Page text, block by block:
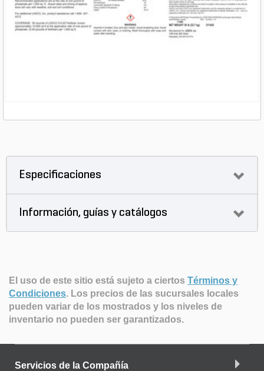
Especificaciones
Información, guías y catálogos
El uso de este sitio está sujeto a ciertos Términos y
Condiciones. Los precios de las sucursales locales
pueden variar de los mostrados y los niveles de
inventario no pueden ser garantizados.
Servicios de la Compañía